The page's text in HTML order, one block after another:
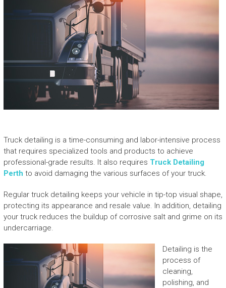
Truck detailing is a time-consuming and labor-intensive process
that requires specialized tools and products to achieve
professional-grade results. It also requires Truck Detailing
Perth to avoid damaging the various surfaces of your truck.
Regular truck detailing keeps your vehicle in tip-top visual shape,
protecting its appearance and resale value. In addition, detailing
your truck reduces the buildup of corrosive salt and grime on its
undercarriage.
Detailing is the
process of
cleaning,
polishing, and